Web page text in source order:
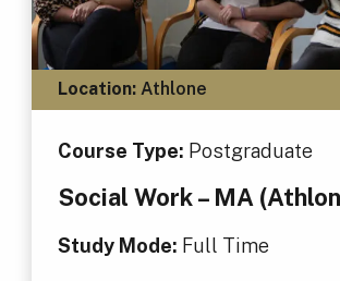
Location:Athlone
Course Type: Postgraduate
Social Work – MA
Study Mode: Full Time